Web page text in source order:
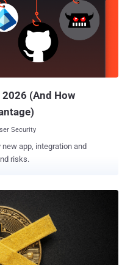
(And How
Security
app, integration and
risks.